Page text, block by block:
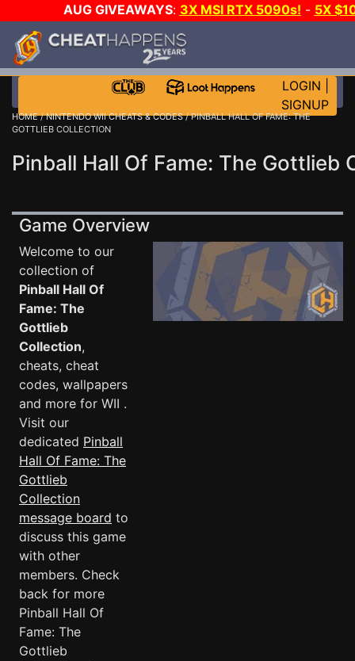
AUG GIVEAWAYS: 3X MSI RTX 5090s! - 5X
GOW E-DAY GAME-A-DAY!
LOGIN
SIGNUP
HOME/NINTENDO WII CHEATS & CODES/ PINBALL HALL OF FAME: THE
GOTTLIEB COLLECTION
Pinball Hall Of Fame: The Gottlieb
Game Overview
Welcome to our
collection of
Pinball Hall Of
Fame: The
Gottlieb
Collection,
cheats, cheat
codes, wallpapers
and more for WII .
Visit our
dedicated Pinball
Hall Of Fame: The
Gottlieb
Collection
message board to
discuss this game
with other
members. Check
back for more
Pinball Hall Of
Fame: The
Gottlieb